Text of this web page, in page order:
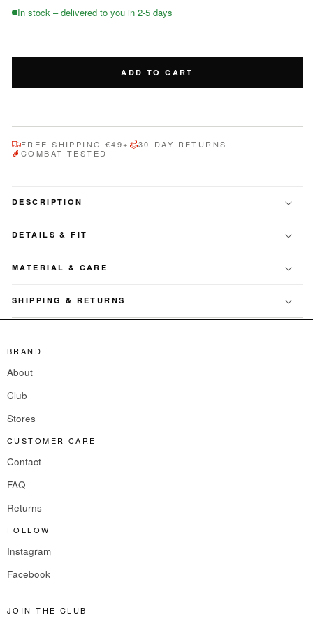
TANNER
TANNER
In stock – delivered to you in 2-5 days
ADD TO CART
FREE SHIPPING €49+
30-DAY RETURNS
COMBAT TESTED
DESCRIPTION
DETAILS & FIT
MATERIAL & CARE
SHIPPING & RETURNS
BRAND
About
Club
Stores
CUSTOMER CARE
Contact
FAQ
Returns
FOLLOW
Instagram
Facebook
JOIN THE CLUB